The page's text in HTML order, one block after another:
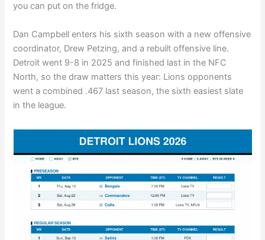
you can put on the fridge.
Dan Campbell enters his sixth season with a new offensive
coordinator, Drew Petzing, and a rebuilt offensive line.
Detroit went 9-8 in 2025 and finished last in the NFC
North, so the draw matters this year: Lions opponents
went a combined .467 last season, the sixth easiest slate
in the league.